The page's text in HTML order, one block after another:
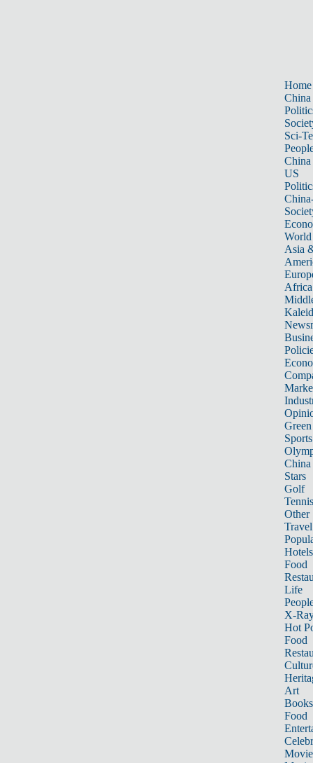
Home
China
Sci-
China
US
World
Asia
Africa
Sports
China
Stars
Golf
Tennis
Other
Travel
Hotels
Food
Life
X-
Hot
Food
Art
Books
Food